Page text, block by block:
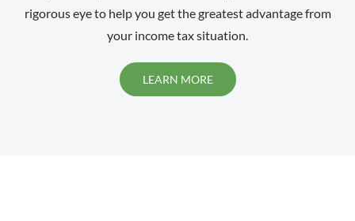
rigorous eye to help you get the greatest advantage from
your income tax situation.
LEARN MORE